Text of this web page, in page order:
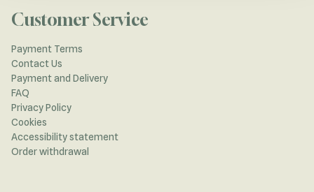
Customer Service
Payment Terms
Contact Us
Payment and Delivery
FAQ
Privacy Policy
Cookies
Accessibility statement
Order withdrawal